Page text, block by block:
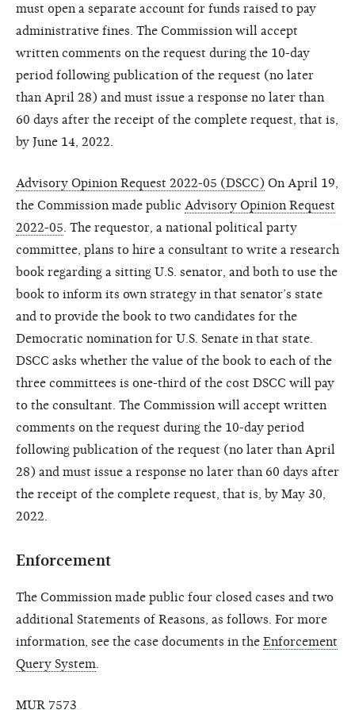
must open a separate account for funds raised to pay
administrative fines. The Commission will accept
written comments on the request during the 10-day
period following publication of the request (no later
than April 28) and must issue a response no later than
60 days after the receipt of the complete request, that is,
by June 14, 2022.
Advisory Opinion Request 2022-05 (DSCC) On April 19,
the Commission made public Advisory Opinion Request
2022-05 . The requestor, a national political party
committee, plans to hire a consultant to write a research
book regarding a sitting U.S. senator, and both to use the
book to inform its own strategy in that senator’s state
and to provide the book to two candidates for the
Democratic nomination for U.S. Senate in that state.
DSCC asks whether the value of the book to each of the
three committees is one-third of the cost DSCC will pay
to the consultant. The Commission will accept written
comments on the request during the 10-day period
following publication of the request (no later than April
28) and must issue a response no later than 60 days after
the receipt of the complete request, that is, by May 30,
2022.
Enforcement
The Commission made public four closed cases and two
additional Statements of Reasons, as follows. For more
information, see the case documents in the Enforcement
Query System
MUR 7573